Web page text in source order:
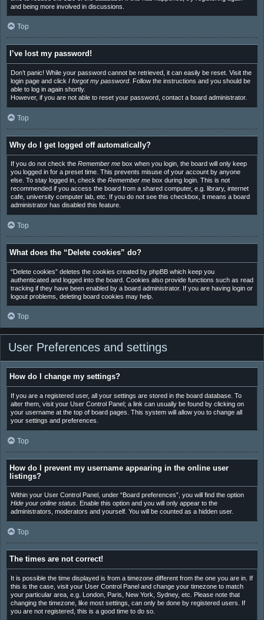
and being more involved in discussions.
Top
I’ve lost my password!
Don’t panic! While your password cannot be retrieved, it can easily be reset. Visit the
login page and click I forgot my password. Follow the instructions and you should be
able to log in again shortly.
However, if you are not able to reset your password, contact a board administrator.
Top
Why do I get logged off automatically?
If you do not check the Remember mebox when you login, the board will only keep
you logged in for a preset time. This prevents misuse of your account by anyone
else. To stay logged in, check the Remember mebox during login. This is not
recommended if you access the board from a shared computer, e.g. library, internet
cafe, university computer lab, etc. If you do not see this checkbox, it means a board
administrator has disabled this feature.
Top
What does the “Delete cookies” do?
“Delete cookies” deletes the cookies created by phpBB which keep you
authenticated and logged into the board. Cookies also provide functions such as read
tracking if they have been enabled by a board administrator. If you are having login or
logout problems, deleting board cookies may help.
Top
User Preferences and settings
How do I change my settings?
If you are a registered user, all your settings are stored in the board database. To
alter them, visit your User Control Panel; a link can usually be found by clicking on
your username at the top of board pages. This system will allow you to change all
your settings and preferences.
Top
How do I prevent my username appearing in the online user
listings?
Within your User Control Panel, under “Board preferences”, you will find the option
Hide your online status. Enable this option and you will only appear to the
administrators, moderators and yourself. You will be counted as a hidden user.
Top
The times are not correct!
It is possible the time displayed is from a timezone different from the one you are in. If
this is the case, visit your User Control Panel and change your timezone to match
your particular area, e.g. London, Paris, New York, Sydney, etc. Please note that
changing the timezone, like most settings, can only be done by registered users. If
you are not registered, this is a good time to do so.